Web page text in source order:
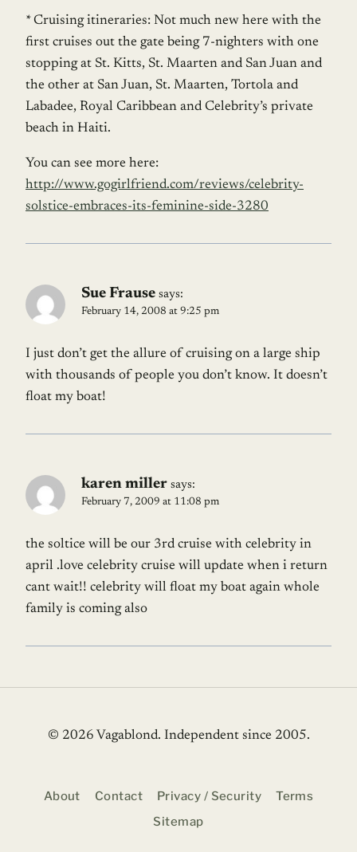
* Cruising itineraries: Not much new here with the
first cruises out the gate being 7-nighters with one
stopping at St. Kitts, St. Maarten and San Juan and
the other at San Juan, St. Maarten, Tortola and
Labadee, Royal Caribbean and Celebrity’s private
beach in Haiti.
You can see more here:
http://www.gogirlfriend.com/reviews/celebrity-
solstice-embraces-its-feminine-side-3280
Sue Frause says:
February 14, 2008 at 9:25 pm
I just don’t get the allure of cruising on a large ship
with thousands of people you don’t know. It doesn’t
float my boat!
karen miller says:
February 7, 2009 at 11:08 pm
the soltice will be our 3rd cruise with celebrity in
april .love celebrity cruise will update when i return
cant wait!! celebrity will float my boat again whole
family is coming also
© 2026 Vagablond. Independent since 2005.
About Contact Privacy / Security
Terms
Sitemap